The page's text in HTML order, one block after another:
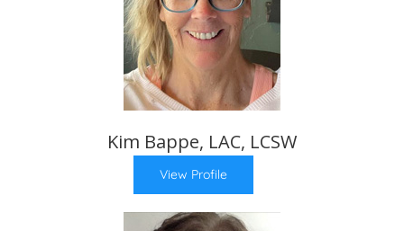
Kim Bappe, LAC, LCSW
View Profile